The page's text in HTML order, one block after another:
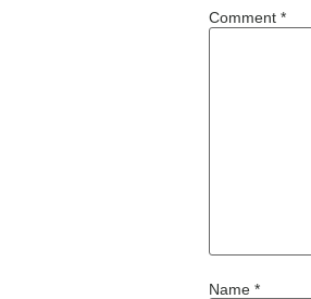
Comment *
Name *